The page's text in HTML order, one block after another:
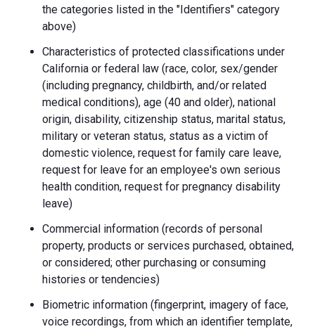
the categories listed in the "Identifiers" category
above)
Characteristics of protected classifications under
California or federal law (race, color, sex/gender
(including pregnancy, childbirth, and/or related
medical conditions), age (40 and older), national
origin, disability, citizenship status, marital status,
military or veteran status, status as a victim of
domestic violence, request for family care leave,
request for leave for an employee's own serious
health condition, request for pregnancy disability
leave)
Commercial information (records of personal
property, products or services purchased, obtained,
or considered; other purchasing or consuming
histories or tendencies)
Biometric information (fingerprint, imagery of face,
voice recordings, from which an identifier template,